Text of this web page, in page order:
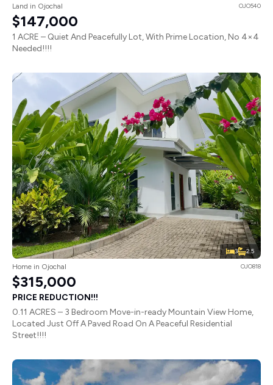
Land in Ojochal OJO540
$147,000
1 ACRE – Quiet And Peacefully Lot, With Prime Location, No 4×4
Needed!!!!
3 2.5
Home in Ojochal OJO818
$315,000
PRICE REDUCTION!!!
0.11 ACRES – 3 Bedroom Move-in-ready Mountain View Home,
Located Just Off A Paved Road On A Peaceful Residential
Street!!!!